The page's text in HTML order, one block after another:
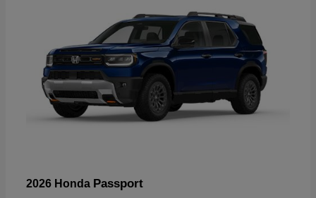
2026 Honda Passport